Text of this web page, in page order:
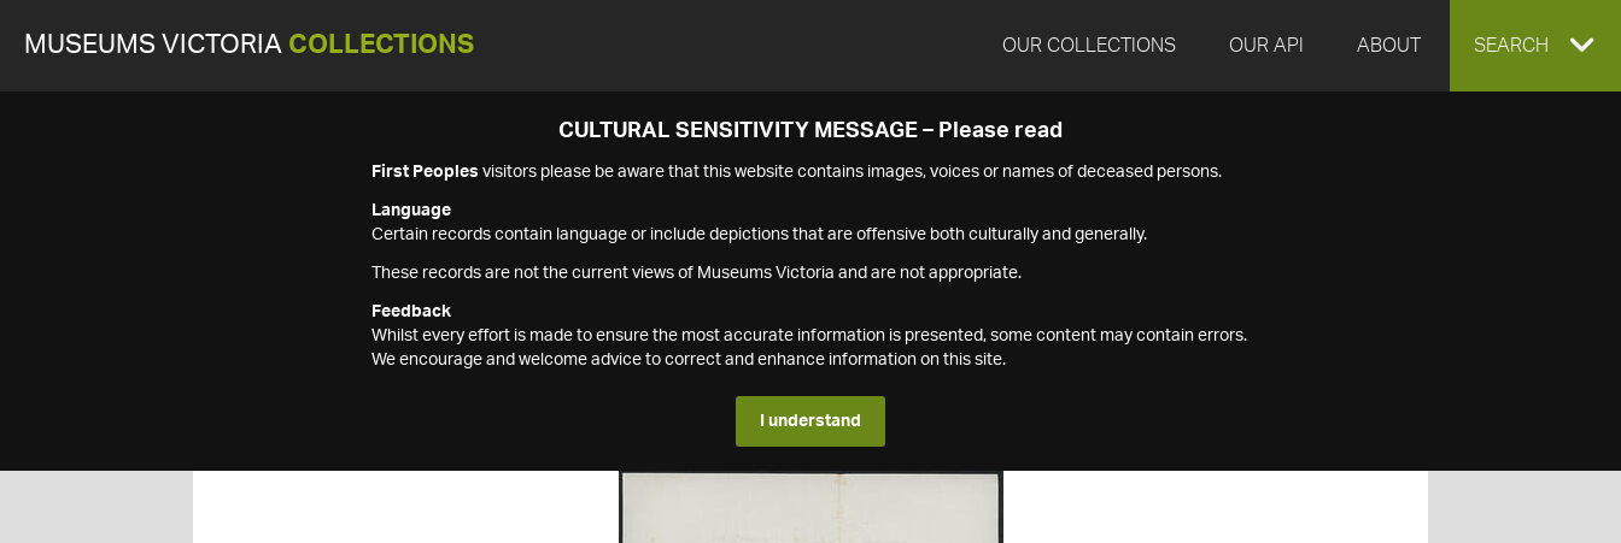
MUSEUMS VICTORIA COLLECTIONS OUR COLLECTIONS OUR API ABOUT EXPAND
SEARCH
CULTURAL SENSITIVITY MESSAGE – Please read
First Peoples visitors please be aware that this website contains images, voices or names of deceased persons.
Language
Certain records contain language or include depictions that are offensive both culturally and generally.
These records are not the current views of Museums Victoria and are not appropriate.
Feedback
Whilst every effort is made to ensure the most accurate information is presented, some content may contain errors.
We encourage and welcome advice to correct and enhance information on this site.
I understand